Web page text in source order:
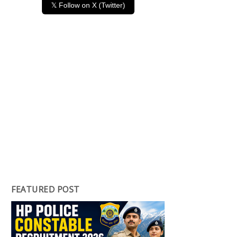
𝕏 Follow on X (Twitter)
FEATURED POST